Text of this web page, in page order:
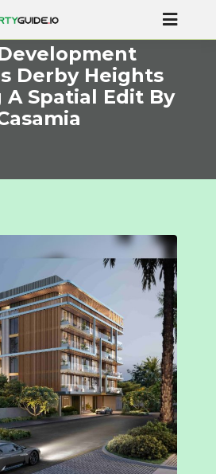
Derby Heights
Spatial Edit By